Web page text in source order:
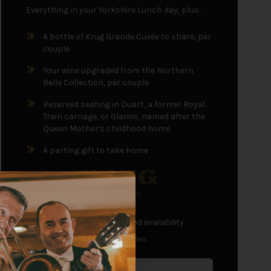
Everything in your Yorkshire Lunch day, plus:
A bottle of Krug Grande Cuvée to share, per
couple
Your wine upgraded from the Northern
Belle Collection, per couple
Reserved seating in Duart, a former Royal
Train carriage, or Glamis, named after the
Queen Mother's childhood home
A parting gift to take home
+£195 per passenger- limited availability
Single travellers receive half bottles.